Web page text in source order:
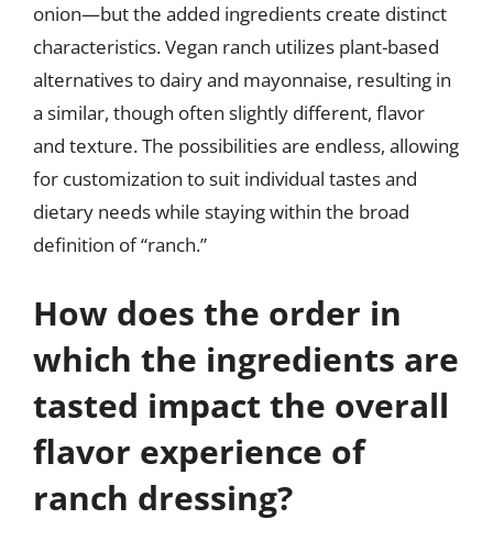
onion—but the added ingredients create distinct
characteristics. Vegan ranch utilizes plant-based
alternatives to dairy and mayonnaise, resulting in
a similar, though often slightly different, flavor
and texture. The possibilities are endless, allowing
for customization to suit individual tastes and
dietary needs while staying within the broad
definition of “ranch.”
How does the order in
which the ingredients are
tasted impact the overall
flavor experience of
ranch dressing?